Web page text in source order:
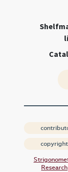
copyright
Research